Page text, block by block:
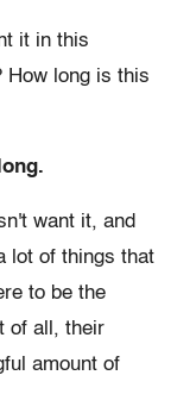
it in this
How long is this
want it, and
lot of things that
to be the
of all, their
amount of